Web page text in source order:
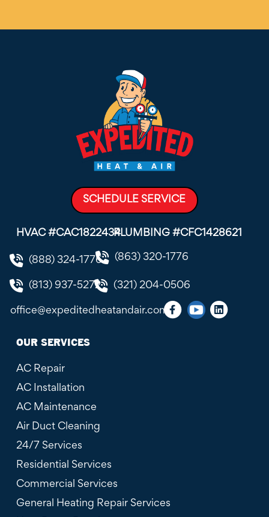
SCHEDULE SERVICE
HVAC #CAC1822434PLUMBING #CFC1428621
(888) 324-1776 (863) 320-1776
(813) 937-5272 (321) 204-0506
office@expeditedheatandair.com
OUR SERVICES
AC Repair
AC Installation
AC Maintenance
Air Duct Cleaning
24/7 Services
Residential Services
Commercial Services
General Heating Repair Services